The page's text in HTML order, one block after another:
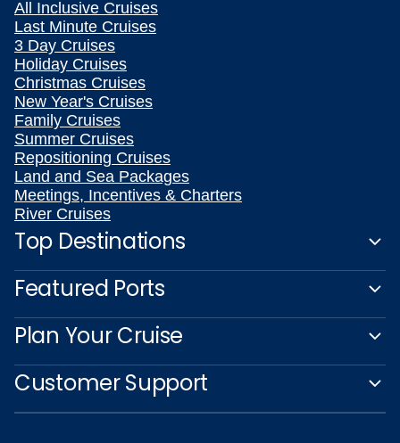
All Inclusive Cruises
Last Minute Cruises
3 Day Cruises
Holiday Cruises
Christmas Cruises
New Year's Cruises
Family Cruises
Summer Cruises
Repositioning Cruises
Land and Sea Packages
Meetings, Incentives & Charters
River Cruises
Top Destinations
Featured Ports
Plan Your Cruise
Customer Support